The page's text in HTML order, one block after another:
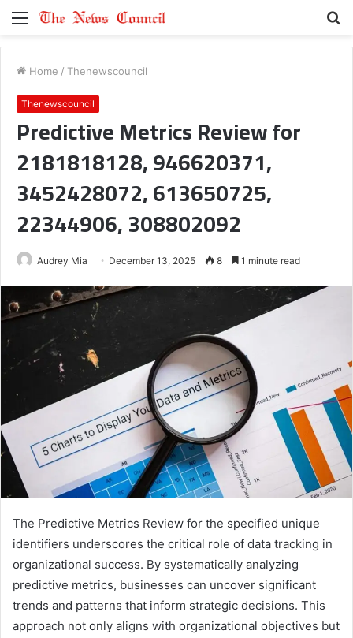
Menu
Home / Thenewscouncil
Thenewscouncil
Predictive Metrics Review for
2181818128, 946620371,
3452428072, 613650725,
22344906, 308802092
Audrey Mia December 13, 2025 8 1 minute read
The Predictive Metrics Review for the specified unique
identifiers underscores the critical role of data tracking in
organizational success. By systematically analyzing
predictive metrics, businesses can uncover significant
trends and patterns that inform strategic decisions. This
approach not only aligns with organizational objectives but